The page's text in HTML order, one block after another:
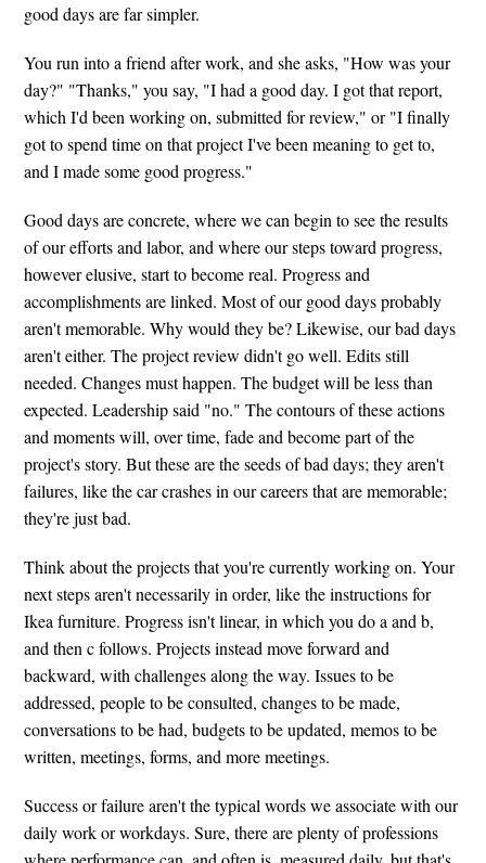
good days are far simpler.
You run into a friend after work, and she asks, "How was your
day?" "Thanks," you say, "I had a good day. I got that report,
which I'd been working on, submitted for review," or "I finally
got to spend time on that project I've been meaning to get to,
and I made some good progress."
Good days are concrete, where we can begin to see the results
of our efforts and labor, and where our steps toward progress,
however elusive, start to become real. Progress and
accomplishments are linked. Most of our good days probably
aren't memorable. Why would they be? Likewise, our bad days
aren't either. The project review didn't go well. Edits still
needed. Changes must happen. The budget will be less than
expected. Leadership said "no." The contours of these actions
and moments will, over time, fade and become part of the
project's story. But these are the seeds of bad days; they aren't
failures, like the car crashes in our careers that are memorable;
they're just bad.
Think about the projects that you're currently working on. Your
next steps aren't necessarily in order, like the instructions for
Ikea furniture. Progress isn't linear, in which you do a and b,
and then c follows. Projects instead move forward and
backward, with challenges along the way. Issues to be
addressed, people to be consulted, changes to be made,
conversations to be had, budgets to be updated, memos to be
written, meetings, forms, and more meetings.
Success or failure aren't the typical words we associate with our
daily work or workdays. Sure, there are plenty of professions